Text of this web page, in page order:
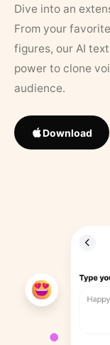
Dive into an
From your
figures, our AI
power to clone
audience.
Download